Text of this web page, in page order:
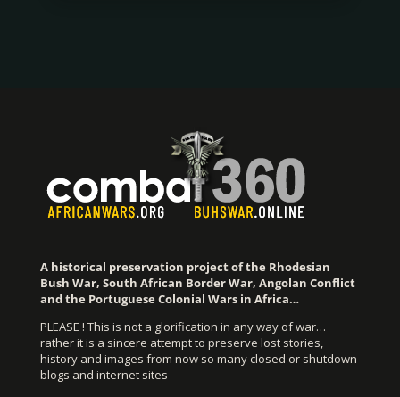
A historical preservation project of the Rhodesian
Bush War, South African Border War, Angolan Conflict
and the Portuguese Colonial Wars in Africa…
PLEASE ! This is not a glorification in any way of war…
rather it is a sincere attempt to preserve lost stories,
history and images from now so many closed or shutdown
blogs and internet sites